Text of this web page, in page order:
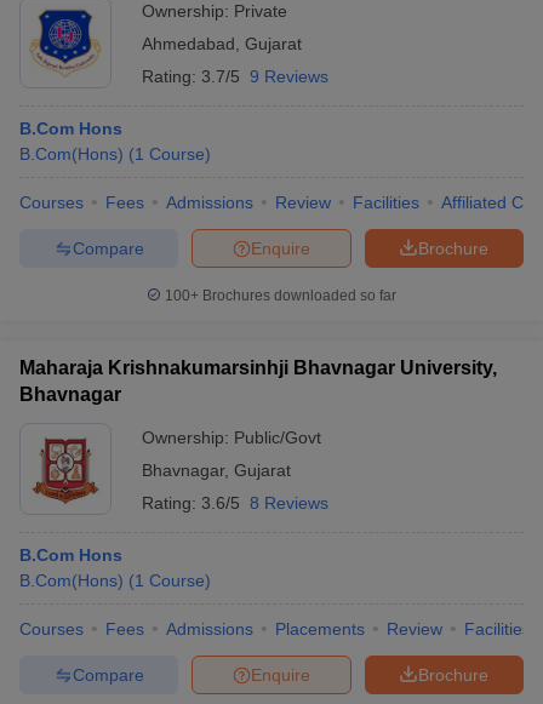
Ownership: Private
Ahmedabad Gujarat
Rating: 3.7/5 9 Reviews
B.Com Hons
B.Com(Hons) (1 Course)
Courses Fees Admissions Review Facilities Affiliated
Brochure
Enquire
Compare
100+ Brochures downloaded so far
Maharaja Krishnakumarsinhji Bhavnagar University,
Bhavnagar
Ownership: Public/Govt
Bhavnagar, Gujarat
Rating: 3.6/5 8 Reviews
B.Com Hons
B.Com(Hons) (1 Course)
Courses Fees Admissions Placements Review Facilities
Brochure
Enquire
Compare